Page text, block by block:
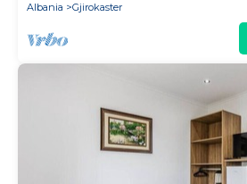
Albania
Gjirokaster